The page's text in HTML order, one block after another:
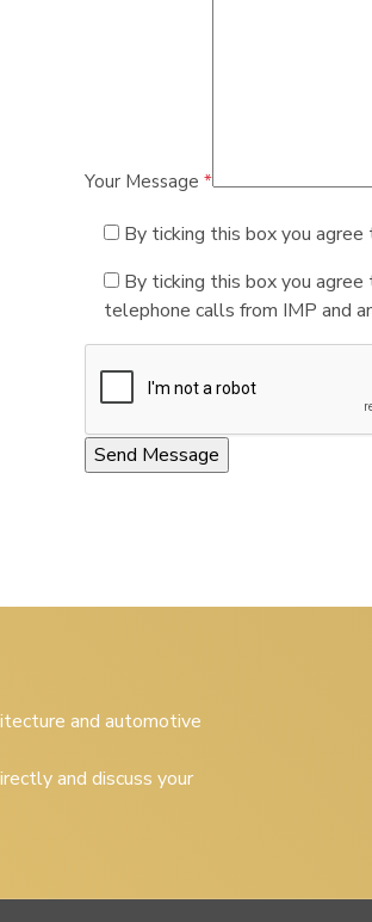
Your Message *
By ticking this box you
By ticking this box you
telephone calls from IMP and
and automotive
and discuss your